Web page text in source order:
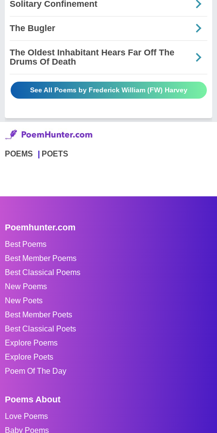
Solitary Confinement
The Bugler
The Oldest Inhabitant Hears Far Off The
Drums Of Death
See All Poems by Frederick William (FW) Harvey
POEMS POETS
Poemhunter.com
Best Poems
Best Member Poems
Best Classical Poems
New Poems
New Poets
Best Member Poets
Best Classical Poets
Explore Poems
Explore Poets
Poem Of The Day
Poems About
Love Poems
Baby Poems